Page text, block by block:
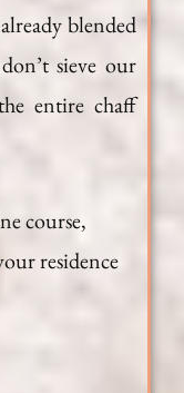
blended
sieve our
entire chaff
course,
residence